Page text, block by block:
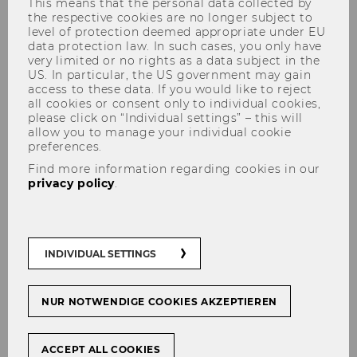
CARUcares-Evalu
CARUcares-​Evalu – Evaluation
device for home care
the respective cookies are no longer subject to
level of protection deemed appropriate under EU
data protection law. In such cases, you only have
very limited or no rights as a data subject in the
US. In particular, the US government may gain
access to these data. If you would like to reject
all cookies or consent only to individual cookies,
please click on “Individual settings” – this will
allow you to manage your individual cookie
preferences.
Find more information regarding cookies in our
privacy policy
INDIVIDUAL SETTINGS
NUR NOTWENDIGE COOKIES AKZEPTIEREN
ACCEPT ALL COOKIES